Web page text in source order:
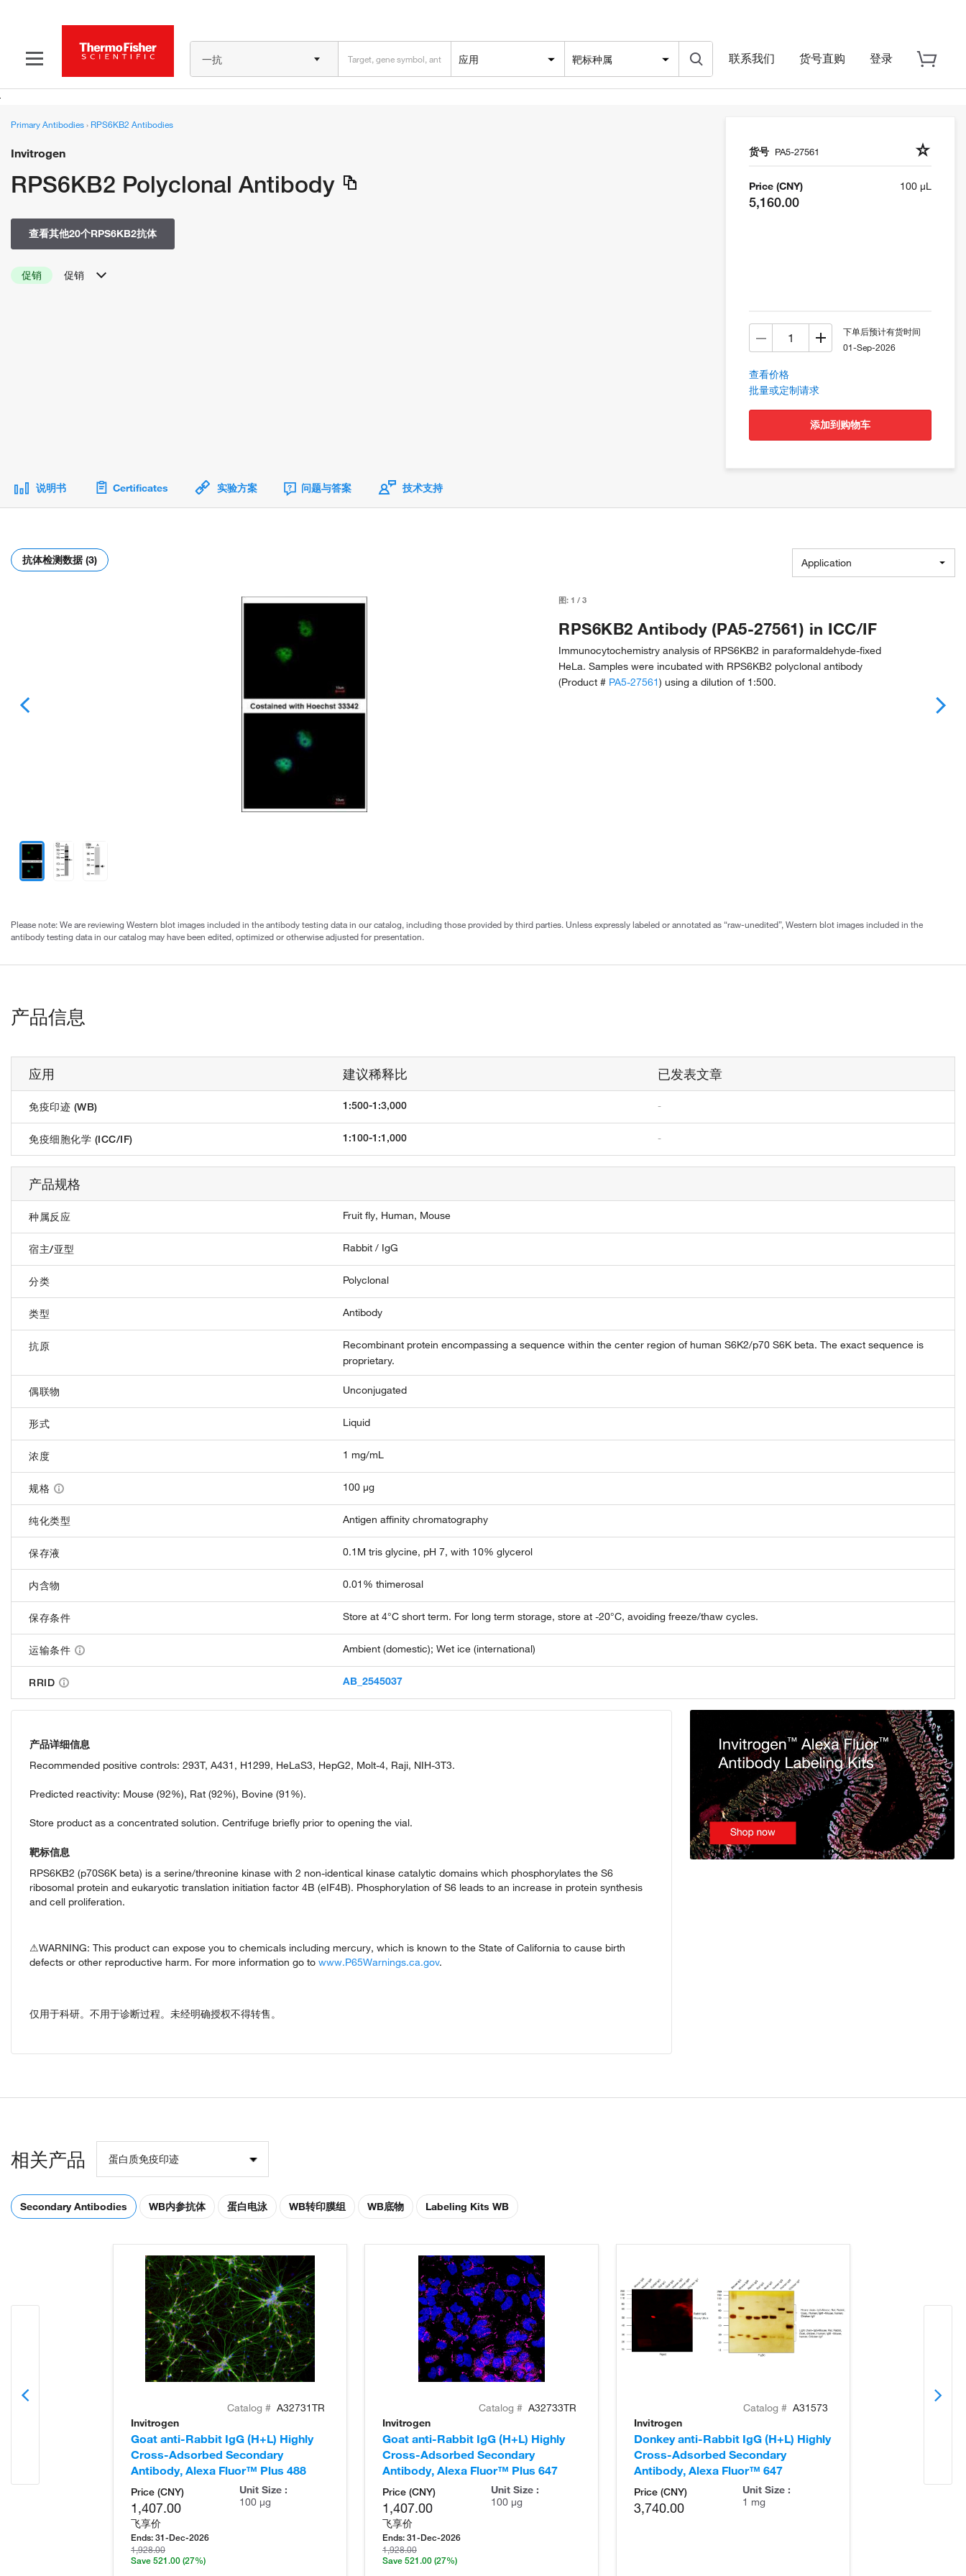
一抗 应用 靶标种属 联系我们 货号直购 登录
Primary Antibodies› RPS6KB2 Antibodies
Invitrogen
RPS6KB2 Polyclonal Antibody
查看其他20个RPS6KB2抗体
促销 促销
货号 PA5-27561
Price (CNY)
5,160.00
100 µL
下单后预计有货时间
01-Sep-2026
查看价格
批量或定制请求
添加到购物车
说明书 Certificates 实验方案 问题与答案 技术支持
抗体检测数据 (3) Application
图:1 /3
RPS6KB2 Antibody (PA5-27561) in ICC/IF
Immunocytochemistry analysis of RPS6KB2 in paraformaldehyde-fixed
HeLa. Samples were incubated with RPS6KB2 polyclonal antibody
(Product # PA5-27561) using a dilution of 1:500.
Please note: We are reviewing Western blot images included in the antibody testing data in our catalog, including those provided by third parties. Unless expressly labeled or annotated as “raw-unedited”, Western blot images included in the
antibody testing data in our catalog may have been edited, optimized or otherwise adjusted for presentation.
产品信息
应用 建议稀释比 已发表文章
免疫印迹 (WB) 1:500-1:3,000 -
免疫细胞化学 (ICC/IF) 1:100-1:1,000 -
产品规格
种属反应 Fruit fly, Human, Mouse
宿主/亚型 Rabbit / IgG
分类 Polyclonal
类型 Antibody
抗原
Recombinant protein encompassing a sequence within the center region of human S6K2/p70 S6K beta. The exact sequence is
proprietary.
偶联物 Unconjugated
形式 Liquid
浓度 1 mg/mL
规格 100 µg
纯化类型 Antigen affinity chromatography
保存液 0.1M tris glycine, pH 7, with 10% glycerol
内含物 0.01% thimerosal
保存条件 Store at 4°C short term. For long term storage, store at -20°C, avoiding freeze/thaw cycles.
运输条件 Ambient (domestic); Wet ice (international)
RRID AB_2545037
产品详细信息
Recommended positive controls: 293T, A431, H1299, HeLaS3, HepG2, Molt-4, Raji, NIH-3T3.
Predicted reactivity: Mouse (92%), Rat (92%), Bovine (91%).
Store product as a concentrated solution. Centrifuge briefly prior to opening the vial.
靶标信息
RPS6KB2 (p70S6K beta) is a serine/threonine kinase with 2 non-identical kinase catalytic domains which phosphorylates the S6
ribosomal protein and eukaryotic translation initiation factor 4B (eIF4B). Phosphorylation of S6 leads to an increase in protein synthesis
and cell proliferation.
⚠WARNING: This product can expose you to chemicals including mercury, which is known to the State of California to cause birth
defects or other reproductive harm. For more information go to www.P65Warnings.ca.gov.
仅用于科研。不用于诊断过程。未经明确授权不得转售。
相关产品 蛋白质免疫印迹
Secondary Antibodies WB内参抗体 蛋白电泳 WB转印膜组 WB底物 Labeling Kits WB
Catalog # A32731TR
Invitrogen
Goat anti-Rabbit IgG (H+L) Highly
Cross-Adsorbed Secondary
Antibody, Alexa Fluor™ Plus 488
Price (CNY)
1,407.00
飞享价
Ends: 31-Dec-2026
1,928.00
Save 521.00 (27%)
Unit Size :
100 µg
Catalog # A32733TR
Invitrogen
Goat anti-Rabbit IgG (H+L) Highly
Cross-Adsorbed Secondary
Antibody, Alexa Fluor™ Plus 647
Price (CNY)
1,407.00
飞享价
Ends: 31-Dec-2026
1,928.00
Save 521.00 (27%)
Unit Size :
100 µg
Catalog # A31573
Invitrogen
Donkey anti-Rabbit IgG (H+L) Highly
Cross-Adsorbed Secondary
Antibody, Alexa Fluor™ 647
Price (CNY)
3,740.00
Unit Size :
1 mg